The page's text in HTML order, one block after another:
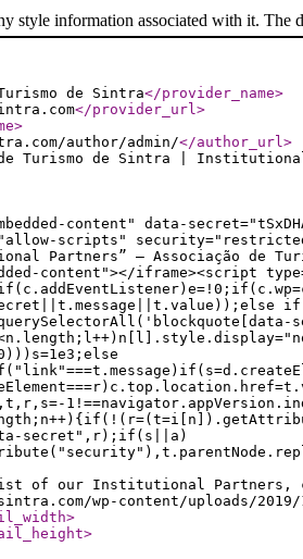
style information associated with it. The
de Sintra</provider_name>
</provider_url>
>
author/admin/</author_url>
Turismo de Sintra |
content" data-
scripts"
Partners” — Associação de
content"></
secret",r);if(s||a)
of our Institutional Partners,
wp-content/uploads/2019/
>
>